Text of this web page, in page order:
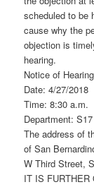
scheduled to be
cause why the
objection is
hearing.
Notice of
Date: 4/27/2018
Time: 8:30 a.m.
Department:
The address of
of San
W Third Street,
IT IS FURTHER